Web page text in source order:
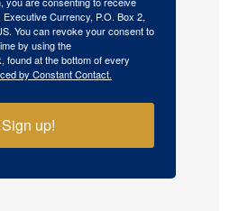
Currency, P.O. Box 2,
You can revoke your consent to
by using the
found at the bottom of every
by Constant Contact.
Sign up!